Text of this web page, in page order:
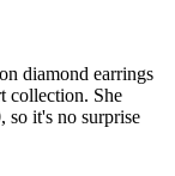
diamond earrings
collection. She
so it's no surprise